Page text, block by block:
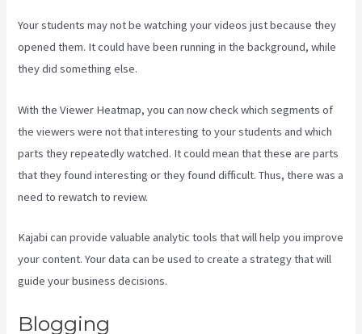
Your students may not be watching your videos just because they
opened them. It could have been running in the background, while
they did something else.
With the Viewer Heatmap, you can now check which segments of
the viewers were not that interesting to your students and which
parts they repeatedly watched. It could mean that these are parts
that they found interesting or they found difficult. Thus, there was a
need to rewatch to review.
Kajabi can provide valuable analytic tools that will help you improve
your content. Your data can be used to create a strategy that will
guide your business decisions.
Blogging